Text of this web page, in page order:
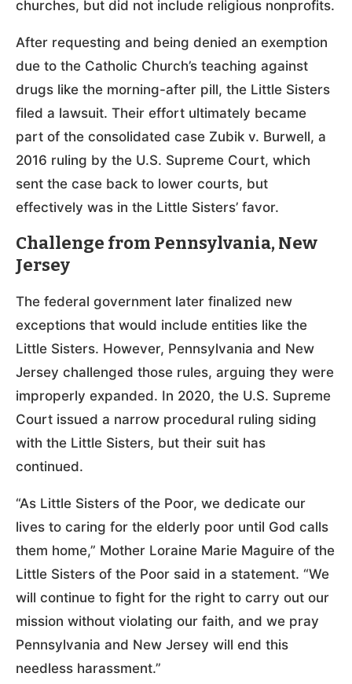
churches, but did not include religious nonprofits.
After requesting and being denied an exemption
due to the Catholic Church’s teaching against
drugs like the morning-after pill, the Little Sisters
filed a lawsuit. Their effort ultimately became
part of the consolidated case Zubik v. Burwell, a
2016 ruling by the U.S. Supreme Court, which
sent the case back to lower courts, but
effectively was in the Little Sisters’ favor.
Challenge from Pennsylvania, New
Jersey
The federal government later finalized new
exceptions that would include entities like the
Little Sisters. However, Pennsylvania and New
Jersey challenged those rules, arguing they were
improperly expanded. In 2020, the U.S. Supreme
Court issued a narrow procedural ruling siding
with the Little Sisters, but their suit has
continued.
“As Little Sisters of the Poor, we dedicate our
lives to caring for the elderly poor until God calls
them home,” Mother Loraine Marie Maguire of the
Little Sisters of the Poor said in a statement. “We
will continue to fight for the right to carry out our
mission without violating our faith, and we pray
Pennsylvania and New Jersey will end this
needless harassment.”